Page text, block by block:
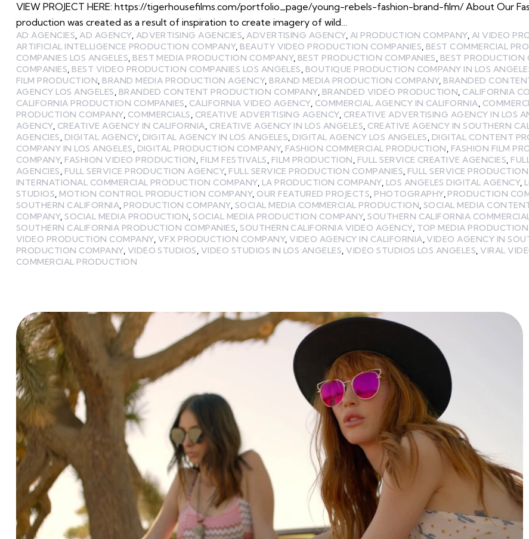
VIEW PROJECT HERE: https://tigerhousefilms.com/portfolio_page/young-rebels-fashion-brand-film/ About Our
production was created as a result of inspiration to create imagery of wild…
AD AGENCIES,AD AGENCY, ADVERTISING AGENCIES,ADVERTISING AGENCY, AI PRODUCTION COMPANY, AI VIDEO
ARTIFICIAL INTELLIGENCE PRODUCTION COMPANY, BEAUTY VIDEO PRODUCTION COMPANIES, BEST COMMERCIAL
COMPANIES LOS ANGELES, BEST MEDIA PRODUCTION COMPANY, BEST PRODUCTION COMPANIES, BEST PRODUCTION
COMPANIES, BEST VIDEO PRODUCTION COMPANIES LOS ANGELES, BOUTIQUE PRODUCTION COMPANY IN LOS
FILM PRODUCTION, BRAND MEDIA PRODUCTION AGENCY, BRAND MEDIA PRODUCTION COMPANY, BRANDED
AGENCY LOS ANGELES, BRANDED CONTENT PRODUCTION COMPANY, BRANDED VIDEO PRODUCTION, CALIFORNIA
CALIFORNIA PRODUCTION COMPANIES, CALIFORNIA VIDEO AGENCY, COMMERCIAL AGENCY IN CALIFORNIA,
PRODUCTION COMPANY, COMMERCIALS, CREATIVE ADVERTISING AGENCY, CREATIVE ADVERTISING AGENCY IN LOS
AGENCY, CREATIVE AGENCY IN CALIFORNIA, CREATIVE AGENCY IN LOS ANGELES, CREATIVE AGENCY IN SOUTHERN
AGENCIES, DIGITAL AGENCY, DIGITAL AGENCY IN LOS ANGELES, DIGITAL AGENCY LOS ANGELES, DIGITAL CONTENT
COMPANY IN LOS ANGELES, DIGITAL PRODUCTION COMPANY, FASHION COMMERCIAL PRODUCTION, FASHION FILM
COMPANY, FASHION VIDEO PRODUCTION, FILM FESTIVALS, FILM PRODUCTION, FULL SERVICE CREATIVE AGENCIES,
AGENCIES, FULL SERVICE PRODUCTION AGENCY, FULL SERVICE PRODUCTION COMPANIES, FULL SERVICE
INTERNATIONAL COMMERCIAL PRODUCTION COMPANY, LA PRODUCTION COMPANY, LOS ANGELES DIGITAL AGENCY,
STUDIOS, MOTION CONTROL PRODUCTION COMPANY, OUR FEATURED PROJECTS, PHOTOGRAPHY, PRODUCTION
SOUTHERN CALIFORNIA, PRODUCTION COMPANY, SOCIAL MEDIA COMMERCIAL PRODUCTION, SOCIAL MEDIA
COMPANY,SOCIAL MEDIA PRODUCTION,SOCIAL MEDIA PRODUCTION COMPANY,SOUTHERN CALIFORNIA
SOUTHERN CALIFORNIA PRODUCTION COMPANIES,SOUTHERN CALIFORNIA VIDEO AGENCY, TOP MEDIA
VIDEO PRODUCTION COMPANY, VFX PRODUCTION COMPANY,VIDEO AGENCY IN CALIFORNIA,VIDEO AGENCY IN
PRODUCTION COMPANY, VIDEO STUDIOS, VIDEO STUDIOS IN LOS ANGELES,VIDEO STUDIOS LOS ANGELES,VIRAL
COMMERCIAL PRODUCTION